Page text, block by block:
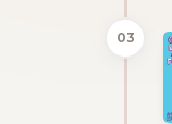
03